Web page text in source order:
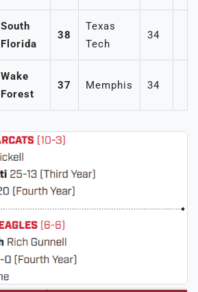
South
Florida
38
Texas
Tech
34
Wake
Forest
37 Memphis 34